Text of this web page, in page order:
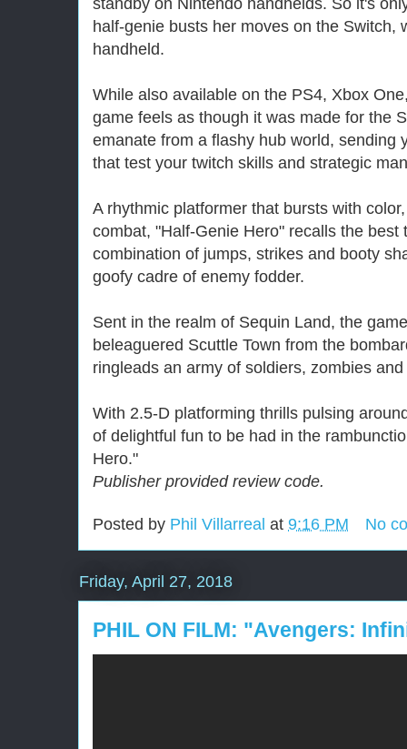
standby on Nintendo handhelds. So it's
half-genie busts her moves on the Switch,
handheld.
While also available on the PS4, Xbox
game feels as though it was made for the
emanate from a flashy hub world, sending
that test your twitch skills and strategic
A rhythmic platformer that bursts with
combat, "Half-Genie Hero" recalls the best
combination of jumps, strikes and booty
goofy cadre of enemy fodder.
Sent in the realm of Sequin Land, the
beleaguered Scuttle Town from the
ringleads an army of soldiers, zombies
With 2.5-D platforming thrills pulsing
of delightful fun to be had in the
Hero."
Publisher provided review code.
Posted by Phil Villarreal at 9:16 PM No
Friday, April 27, 2018
PHIL ON FILM: "Avengers: